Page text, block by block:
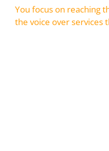
You focus on reaching
the voice over services